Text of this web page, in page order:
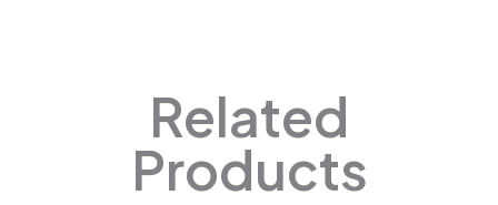
Related
Products